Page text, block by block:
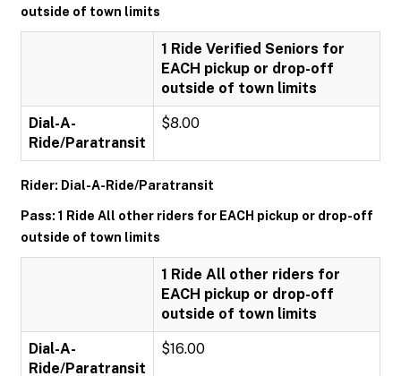
outside of town limits
1 Ride Verified Seniors for
EACH pickup or drop-off
outside of town limits
Dial-A-
Ride/Paratransit
$8.00
Rider: Dial-A-Ride/Paratransit
Pass: 1 Ride All other riders for EACH pickup or drop-off
outside of town limits
1 Ride All other riders for
EACH pickup or drop-off
outside of town limits
Dial-A-
Ride/Paratransit
$16.00